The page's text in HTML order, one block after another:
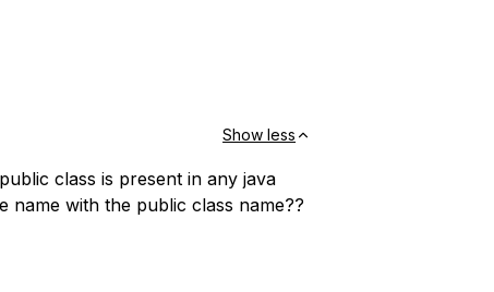
Show less
class is present in any java
with the public class name??